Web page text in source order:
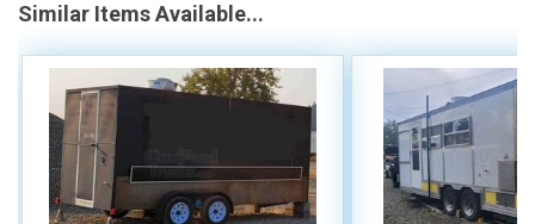
Similar Items Available...